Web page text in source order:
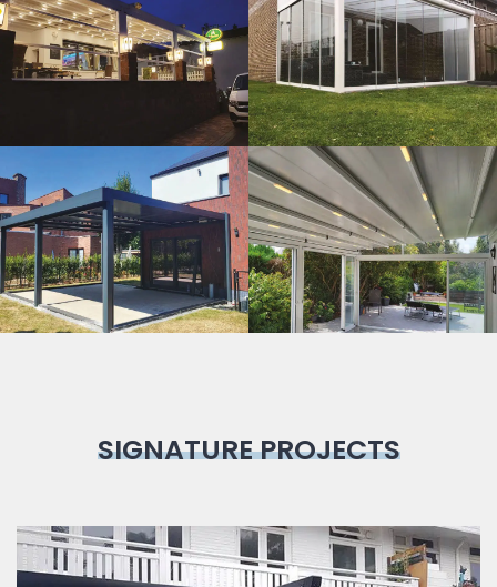
Guillotine
Systems
Veranda
Bioclimatic Pergola
SIGNATURE PROJECTS